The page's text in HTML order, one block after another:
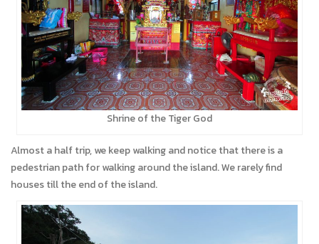
Shrine of the Tiger God
Almost a half trip, we keep walking and notice that there is a
pedestrian path for walking around the island. We rarely find
houses till the end of the island.